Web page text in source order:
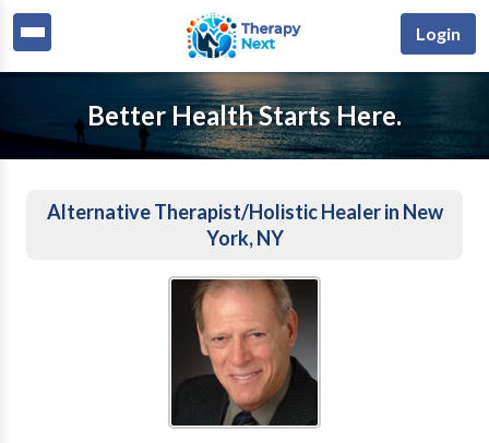
Login
Better Health Starts Here.
Alternative Therapist/Holistic Healer in New
York, NY